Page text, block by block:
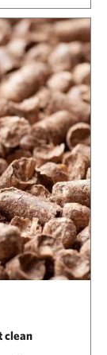
clean